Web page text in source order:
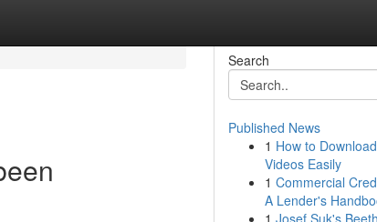
Search
Published News
1 How to
Videos Easily
1 Commercial
A Lender's
1 Josef Suk's